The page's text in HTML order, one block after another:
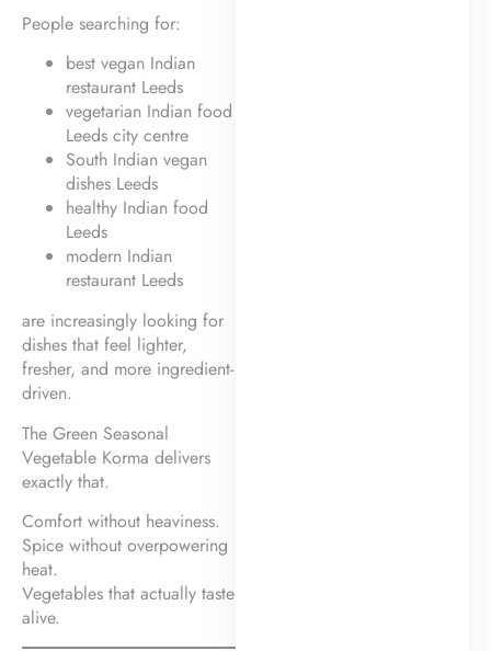
People searching for:
best vegan Indian
restaurant Leeds
vegetarian Indian food
Leeds city centre
South Indian vegan
dishes Leeds
healthy Indian food
Leeds
modern Indian
restaurant Leeds
are increasingly looking for
dishes that feel lighter,
fresher, and more ingredient-
driven.
The Green Seasonal
Vegetable Korma delivers
exactly that.
Comfort without heaviness.
Spice without overpowering
heat.
Vegetables that actually taste
alive.